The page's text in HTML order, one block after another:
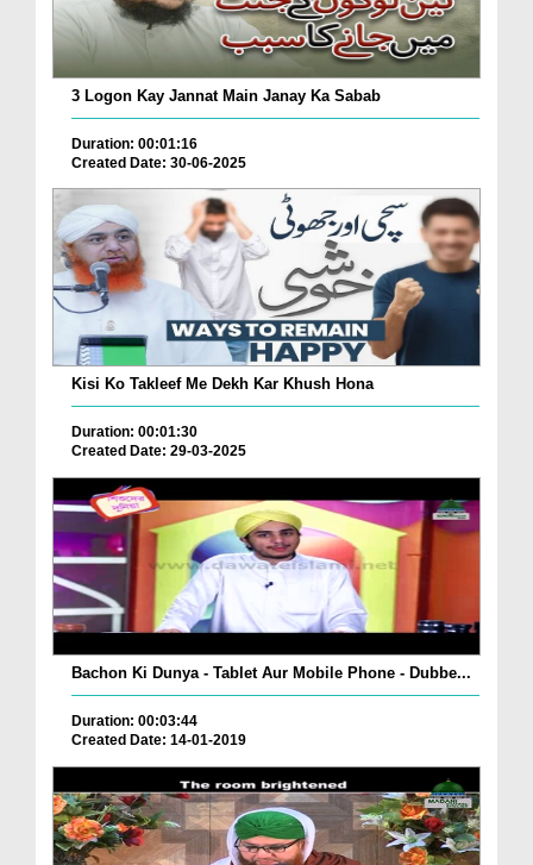
3 Logon Kay Jannat Main Janay Ka Sabab
Duration: 00:01:16
Created Date: 30-06-2025
Kisi Ko Takleef Me Dekh Kar Khush Hona
Duration: 00:01:30
Created Date: 29-03-2025
Bachon Ki Dunya - Tablet Aur Mobile Phone - Dubbe...
Duration: 00:03:44
Created Date: 14-01-2019